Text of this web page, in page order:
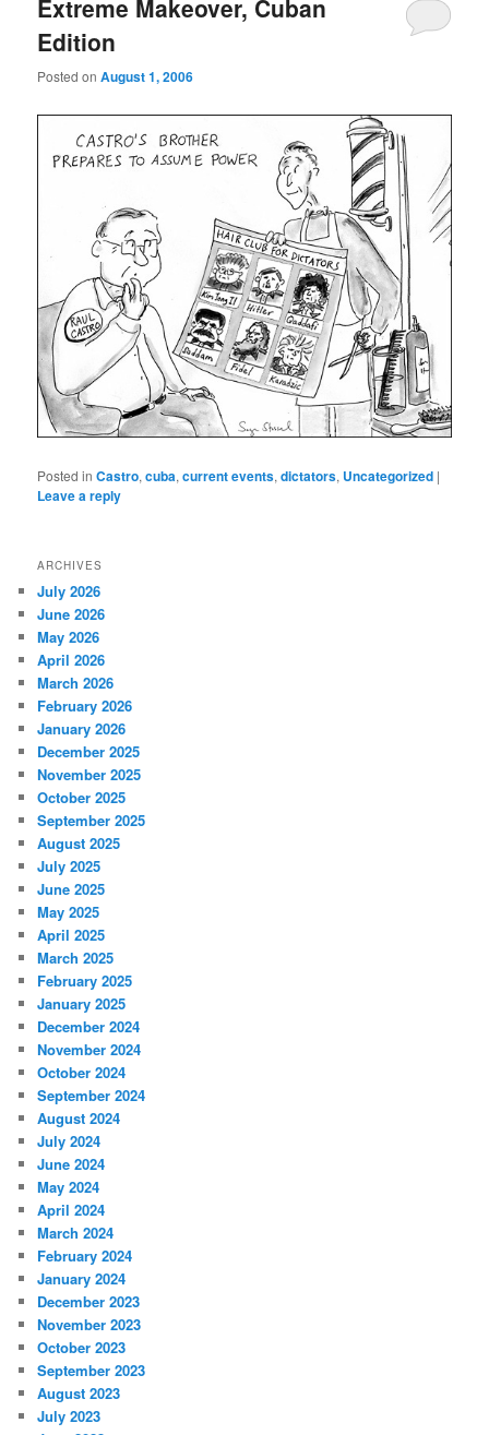
Extreme Makeover, Cuban
Edition
Posted onAugust 1, 2006
Posted in Castro,cuba,current events,dictators, Uncategorized |
Leave a reply
ARCHIVES
July 2026
June 2026
May 2026
April 2026
March 2026
February 2026
January 2026
December 2025
November 2025
October 2025
September 2025
August 2025
July 2025
June 2025
May 2025
April 2025
March 2025
February 2025
January 2025
December 2024
November 2024
October 2024
September 2024
August 2024
July 2024
June 2024
May 2024
April 2024
March 2024
February 2024
January 2024
December 2023
November 2023
October 2023
September 2023
August 2023
July 2023